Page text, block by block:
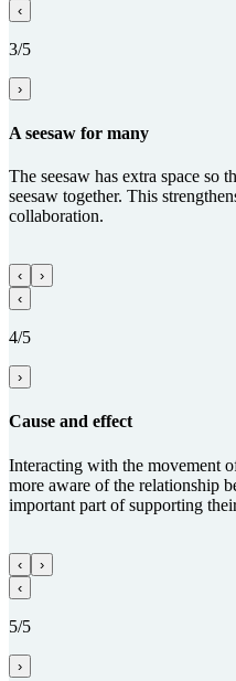
‹
3/5
›
A seesaw for many
The seesaw has extra space so
seesaw together. This
collaboration.
‹
›
‹
4/5
›
Cause and effect
Interacting with the movement
more aware of the relationship
important part of supporting
‹
›
‹
5/5
›